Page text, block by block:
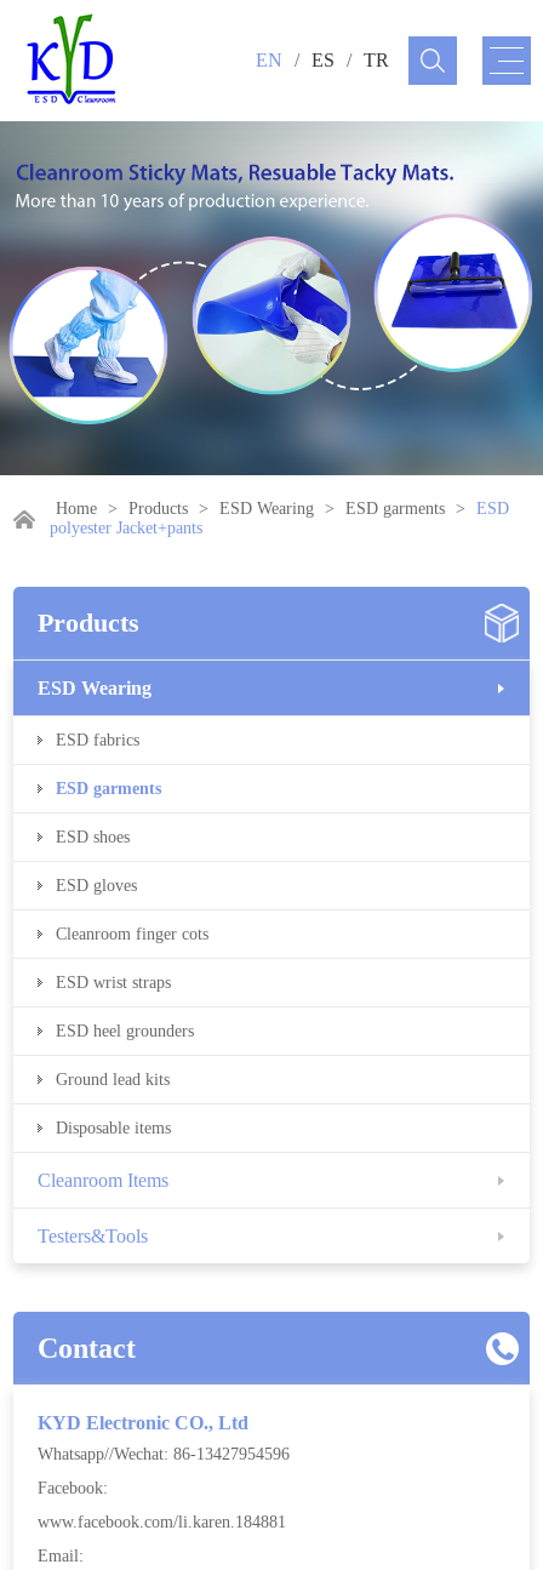
EN / ES / TR
Home > Products > ESD Wearing > ESD garments >
ESD
polyester Jacket+pants
Products
ESD Wearing
ESD fabrics
ESD garments
ESD shoes
ESD gloves
Cleanroom finger cots
ESD wrist straps
ESD heel grounders
Ground lead kits
Disposable items
Cleanroom Items
Testers&Tools
Contact
KYD Electronic CO., Ltd
Whatsapp//Wechat: 86-13427954596
Facebook:
www.facebook.com/li.karen.184881
Email: